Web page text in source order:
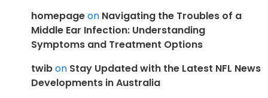
homepageon Navigating the Troubles of a
Middle Ear Infection: Understanding
Symptoms and Treatment Options
twibon Stay Updated with the Latest NFL News
Developments in Australia